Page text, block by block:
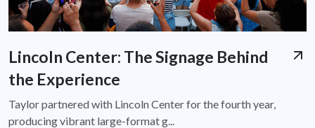
Lincoln Center: The Signage Behind
the Experience
Taylor partnered with Lincoln Center for the fourth year,
producing vibrant large-format g...